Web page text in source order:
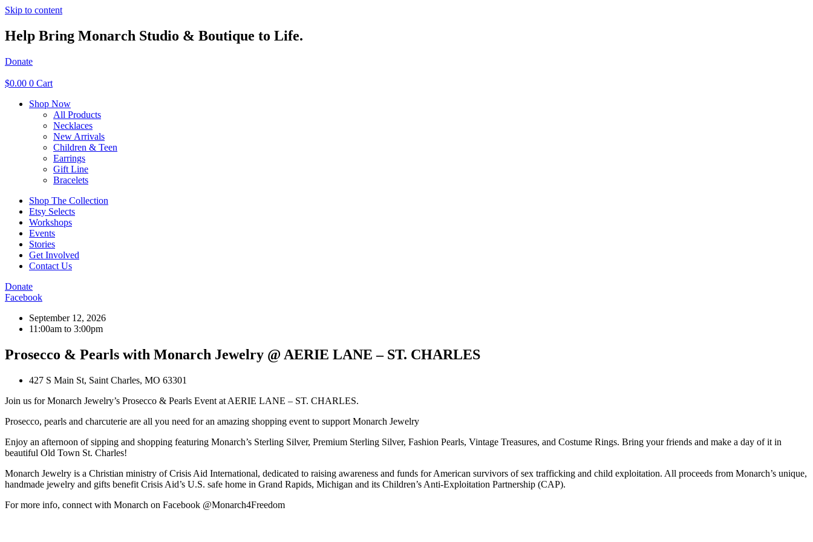
Skip to content
Help Bring Monarch Studio & Boutique to Life.
Donate
$0.00 0 Cart
Shop Now
All Products
Necklaces
New Arrivals
Children & Teen
Earrings
Gift Line
Bracelets
Shop The Collection
Etsy Selects
Workshops
Events
Stories
Get Involved
Contact Us
Donate
Facebook
September 12, 2026
11:00am to 3:00pm
Prosecco & Pearls with Monarch Jewelry @ AERIE LANE – ST. CHARLES
427 S Main St, Saint Charles, MO 63301
Join us for Monarch Jewelry’s Prosecco & Pearls Event at AERIE LANE – ST. CHARLES.
Prosecco, pearls and charcuterie are all you need for an amazing shopping event to support Monarch Jewelry
Enjoy an afternoon of sipping and shopping featuring Monarch’s Sterling Silver, Premium Sterling Silver, Fashion Pearls, Vintage Treasures, and Costume Rings. Bring your friends and make a day of it in
beautiful Old Town St. Charles!
Monarch Jewelry is a Christian ministry of Crisis Aid International, dedicated to raising awareness and funds for American survivors of sex trafficking and child exploitation. All proceeds from Monarch’s unique,
handmade jewelry and gifts benefit Crisis Aid’s U.S. safe home in Grand Rapids, Michigan and its Children’s Anti-Exploitation Partnership (CAP).
For more info, connect with Monarch on Facebook @Monarch4Freedom